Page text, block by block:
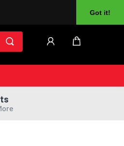
Got it!